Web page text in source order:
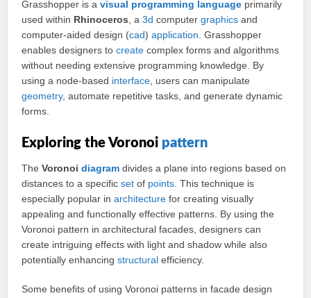
Grasshopper is avisual programming language primarily
used within Rhinoceros , a3d computergraphics and
computer-aided design (cad)application . Grasshopper
enables designers tocreate complex forms and algorithms
without needing extensive programming knowledge. By
using a node-based interface , users can manipulate
geometry, automate repetitive tasks, and generate dynamic
forms.
Exploring the Voronoi pattern
TheVoronoidiagram divides a plane into regions based on
distances to a specificset of points . This technique is
especially popular inarchitecture for creating visually
appealing and functionally effective patterns. By using the
Voronoi pattern in architectural facades, designers can
create intriguing effects with light and shadow while also
potentially enhancingstructural efficiency.
Some benefits of using Voronoi patterns in facade design